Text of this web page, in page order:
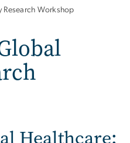
Workshop
Healthcare: